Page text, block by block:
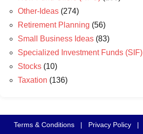
Other-Ideas (274)
Retirement Planning (56)
Small Business Ideas (83)
Specialized Investment Funds (SIF)
Stocks (10)
Taxation (136)
Terms & Conditions | Privacy Policy |